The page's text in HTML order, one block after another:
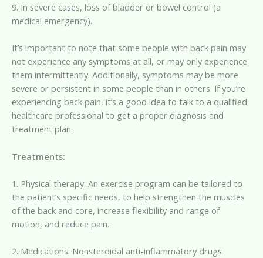
9. In severe cases, loss of bladder or bowel control (a
medical emergency).
It’s important to note that some people with back pain may
not experience any symptoms at all, or may only experience
them intermittently. Additionally, symptoms may be more
severe or persistent in some people than in others. If you’re
experiencing back pain, it’s a good idea to talk to a qualified
healthcare professional to get a proper diagnosis and
treatment plan.
Treatments:
1. Physical therapy: An exercise program can be tailored to
the patient’s specific needs, to help strengthen the muscles
of the back and core, increase flexibility and range of
motion, and reduce pain.
2. Medications: Nonsteroidal anti-inflammatory drugs